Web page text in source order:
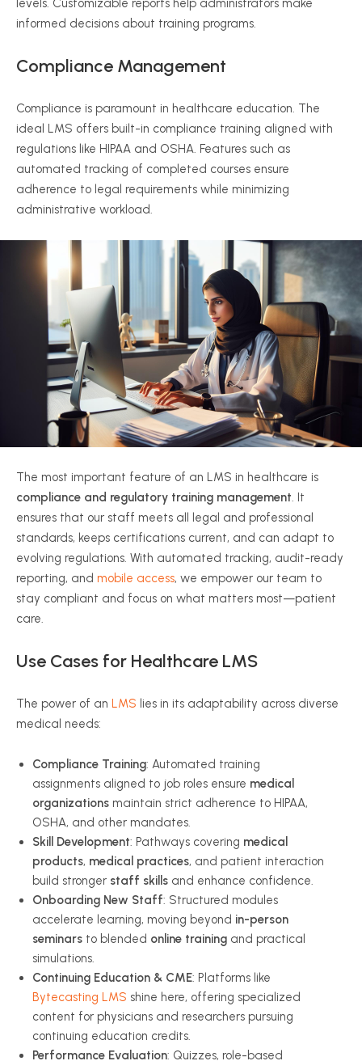
informed decisions about training programs.
Compliance Management
Compliance is paramount in healthcare education. The
ideal LMS offers built-in compliance training aligned with
regulations like HIPAA and OSHA. Features such as
automated tracking of completed courses ensure
adherence to legal requirements while minimizing
administrative workload.
The most important feature of an LMS in healthcare is
compliance and regulatory training management . It
ensures that our staff meets all legal and professional
standards, keeps certifications current, and can adapt to
evolving regulations. With automated tracking, audit-ready
reporting, and mobile access, we empower our team to
stay compliant and focus on what matters most—patient
care.
Use Cases for Healthcare LMS
The power of an LMS lies in its adaptability across diverse
medical needs:
Compliance Training: Automated training
assignments aligned to job roles ensure medical
organizations maintain strict adherence to HIPAA,
OSHA, and other mandates.
Skill Development: Pathways covering medical
products, medical practices, and patient interaction
build stronger staff skills and enhance confidence.
Onboarding New Staff: Structured modules
accelerate learning, moving beyond in-person
seminars to blended online training and practical
simulations.
Continuing Education & CME: Platforms like
Bytecasting LMS shine here, offering specialized
content for physicians and researchers pursuing
continuing education credits.
Performance Evaluation: Quizzes, role-based